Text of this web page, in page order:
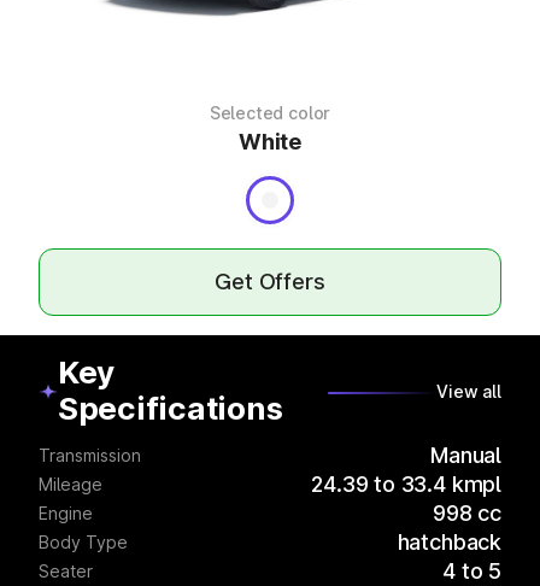
Selected color
White
Get Offers
Key
Specifications
View all
Transmission Manual
Mileage 24.39 to 33.4 kmpl
Engine 998 cc
Body Type hatchback
Seater 4 to 5